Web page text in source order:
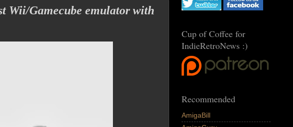
Wii/Gamecube emulator with
Cup of Coffee for
IndieRetroNews :)
Recommended
AmigaBill